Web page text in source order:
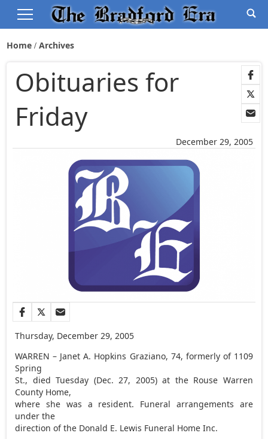
Home Archives
December 29, 2005
Obituaries for
Friday
Thursday, December 29, 2005
WARREN – Janet A. Hopkins Graziano, 74, formerly of 1109
Spring
St., died Tuesday (Dec. 27, 2005) at the Rouse Warren
County Home,
where she was a resident. Funeral arrangements are
under the
direction of the Donald E. Lewis Funeral Home Inc.